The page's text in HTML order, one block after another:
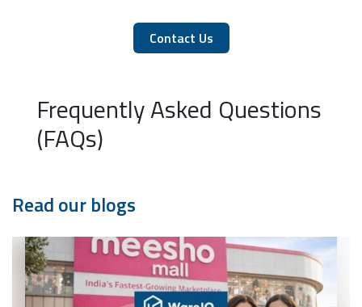
Contact Us
Frequently Asked Questions
(FAQs)
Read our blogs